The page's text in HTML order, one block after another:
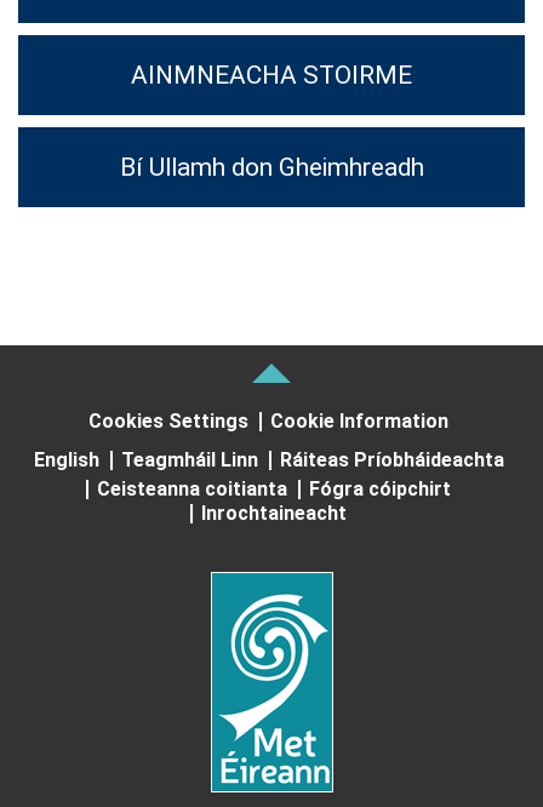
AINMNEACHA STOIRME
Bí Ullamh don Gheimhreadh
Cookies Settings
Cookie Information
English
Teagmháil Linn
Ráiteas Príobháideachta
Ceisteanna coitianta
Fógra cóipchirt
Inrochtaineacht